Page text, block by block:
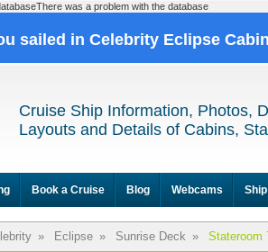
was a problem with the database
sailed in Celebrity Eclipse
Cruise Ship Information, Photos,
Layouts and Details of Cabins,
Book a Cruise Blog Webcams
» Eclipse » Sunrise Deck » Stateroom